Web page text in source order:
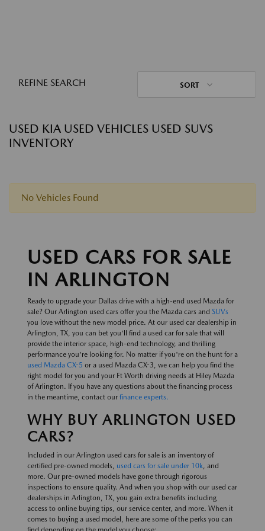
REFINE SEARCH SORT
USED KIA USED VEHICLES USED SUVS
INVENTORY
No Vehicles Found
USED CARS FOR SALE
IN ARLINGTON
Ready to upgrade your Dallas drive with a high-end used Mazda for
sale? Our Arlington used cars offer you the Mazda cars and SUVs
you love without the new model price. At our used car dealership in
Arlington, TX, you can bet you'll find a used car for sale that will
provide the interior space, high-end technology, and thrilling
performance you're looking for. No matter if you're on the hunt for a
used Mazda CX-5 or a used Mazda CX-3, we can help you find the
right model for you and your Ft Worth driving needs at Hiley Mazda
of Arlington. If you have any questions about the financing process
in the meantime, contact our finance experts.
WHY BUY ARLINGTON USED
CARS?
Included in our Arlington used cars for sale is an inventory of
certified pre-owned models, used cars for sale under 10k, and
more. Our pre-owned models have gone through rigorous
inspections to ensure quality. And when you shop with our used car
dealerships in Arlington, TX, you gain extra benefits including
access to online buying tips, our service center, and more. When it
comes to buying a used model, here are some of the perks you can